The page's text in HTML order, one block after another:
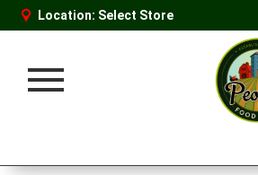
Location: Select Store
Toggle